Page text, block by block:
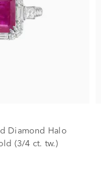
Diamond Halo
(3/4 ct. tw.)